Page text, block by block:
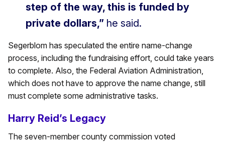
step of the way, this is funded by
private dollars,” he said.
Segerblom has speculated the entire name-change
process, including the fundraising effort, could take years
to complete. Also, the Federal Aviation Administration,
which does not have to approve the name change, still
must complete some administrative tasks.
Harry Reid’s Legacy
The seven-member county commission voted